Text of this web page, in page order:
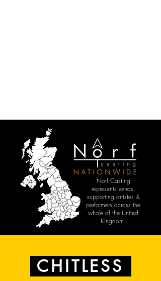
Norf Casting
represents extras,
supporting artistes &
performers across the
whole of the United
Kingdom.
CHITLESS